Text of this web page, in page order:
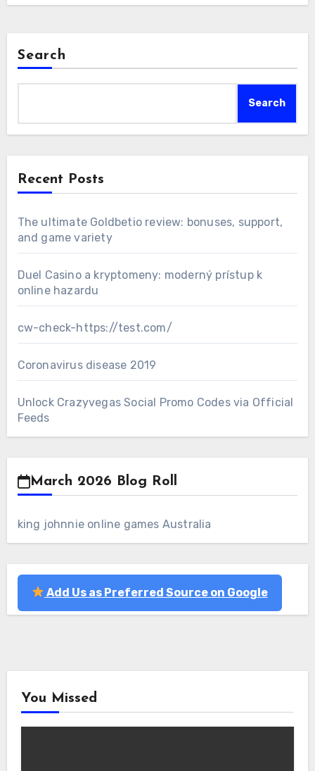
Search
Search
Recent Posts
The ultimate Goldbetio review: bonuses, support,
and game variety
Duel Casino a kryptomeny: moderný prístup k
online hazardu
cw-check-https://test.com/
Coronavirus disease 2019
Unlock Crazyvegas Social Promo Codes via Official
Feeds
March 2026 Blog Roll
king johnnie online games Australia
Add Us as Preferred Source on Google
You Missed